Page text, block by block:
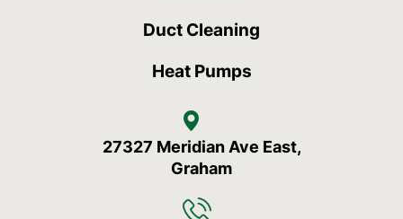
Duct Cleaning
Heat Pumps
27327 Meridian Ave East,
Graham